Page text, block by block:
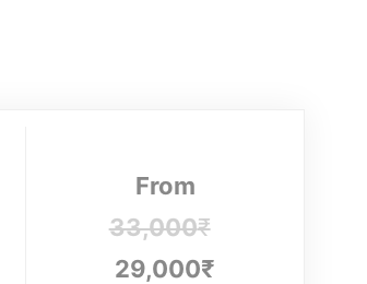
From
33,000₹
29,000₹